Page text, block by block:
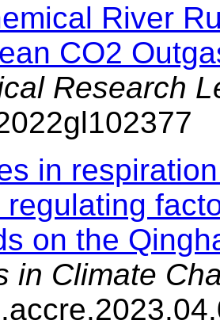
River
CO2
Research
in
regulating
on the
in Climate